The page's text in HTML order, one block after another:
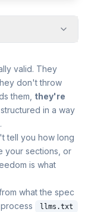
valid. They
don't throw
them, they're
in a way
tell you how long
your sections, or
is what
what the spec
llms.txt